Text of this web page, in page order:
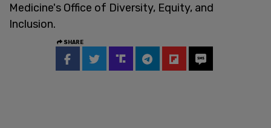
Medicine's Office of Diversity, Equity, and
Inclusion.
SHARE